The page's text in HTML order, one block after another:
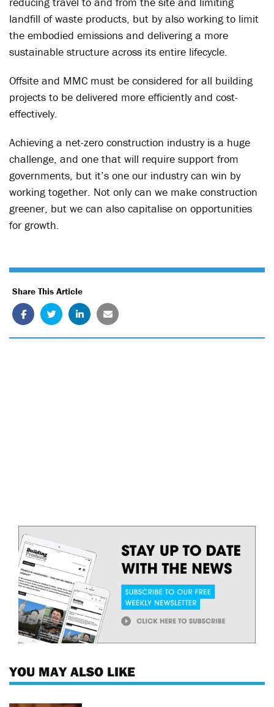
landfill of waste products, but by also working to limit
the embodied emissions and delivering a more
sustainable structure across its entire lifecycle.
Offsite and MMC must be considered for all building
projects to be delivered more efficiently and cost-
effectively.
Achieving a net-zero construction industry is a huge
challenge, and one that will require support from
governments, but it’s one our industry can win by
working together. Not only can we make construction
greener, but we can also capitalise on opportunities
for growth.
Share This Article
YOU MAY ALSO LIKE